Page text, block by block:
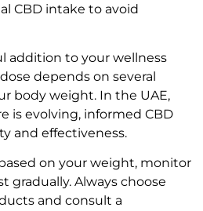
CBD intake to avoid
addition to your wellness
depends on several
body weight. In the UAE,
is evolving, informed CBD
and effectiveness.
on your weight, monitor
gradually. Always choose
and consult a